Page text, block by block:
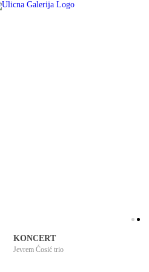
KONCERT
Jevrem Ćosić trio